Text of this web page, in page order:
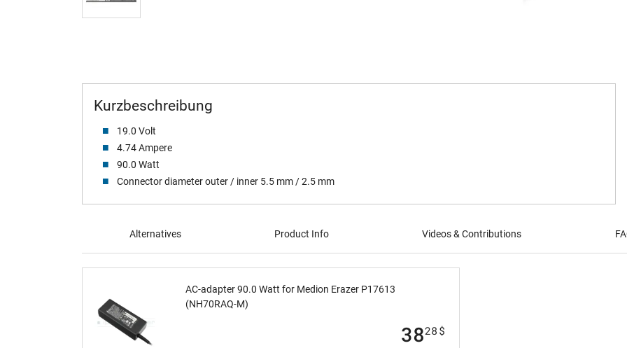
Kurzbeschreibung
19.0 Volt
4.74 Ampere
90.0 Watt
Connector diameter outer / inner 5.5 mm / 2.5 mm
Alternatives Product Info Videos & Contributions
AC-adapter 90.0 Watt for Medion Erazer P17613
(NH70RAQ-M)
3828 $